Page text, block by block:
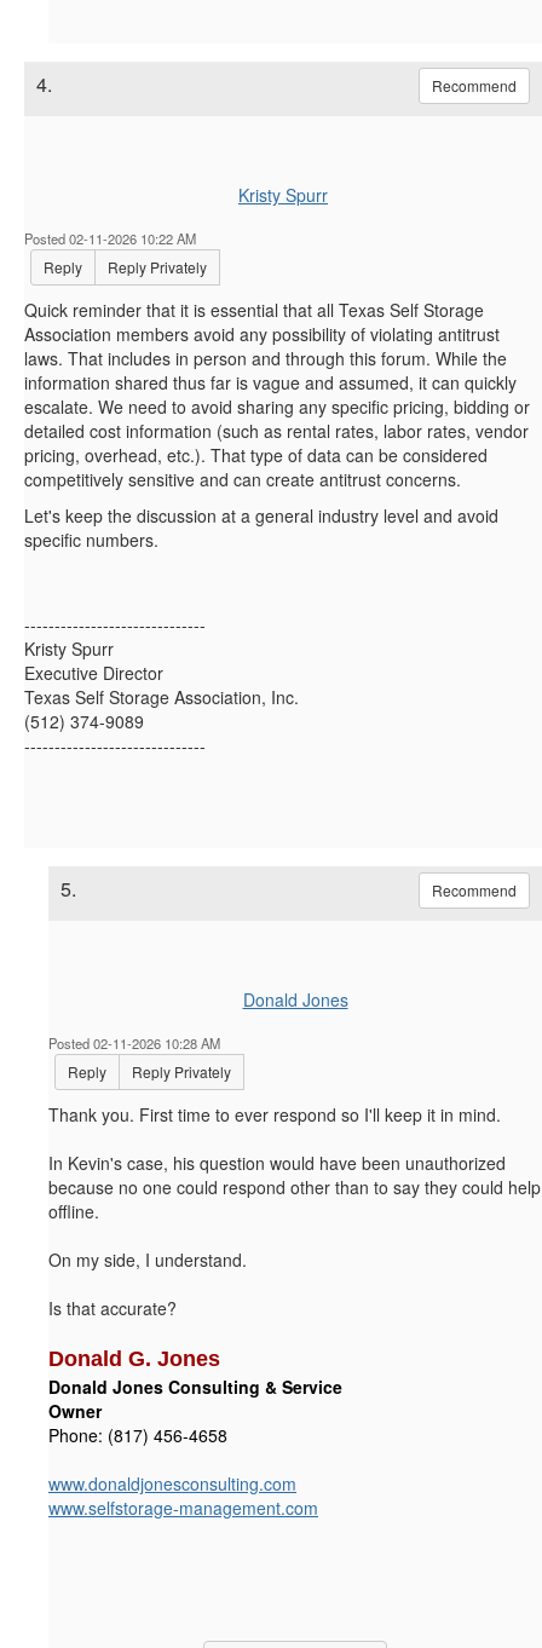
4. Recommend
Kristy Spurr
Posted 02-11-2026 10:22 AM
Reply Reply Privately
Quick reminder that it is essential that all Texas Self Storage
Association members avoid any possibility of violating antitrust
laws. That includes in person and through this forum. While the
information shared thus far is vague and assumed, it can quickly
escalate. We need to avoid sharing any specific pricing, bidding or
detailed cost information (such as rental rates, labor rates, vendor
pricing, overhead, etc.). That type of data can be considered
competitively sensitive and can create antitrust concerns.
Let's keep the discussion at a general industry level and avoid
specific numbers.
------------------------------
Kristy Spurr
Executive Director
Texas Self Storage Association, Inc.
(512) 374-9089
------------------------------
5. Recommend
Donald Jones
Posted 02-11-2026 10:28 AM
Reply Reply Privately
Thank you. First time to ever respond so I'll keep it in mind.
In Kevin's case, his question would have been unauthorized
because no one could respond other than to say they could help
offline.
On my side, I understand.
Is that accurate?
Donald G. Jones
Donald Jones Consulting & Service
Owner
Phone: (817) 456-4658
www.donaldjonesconsulting.com
www.selfstorage-management.com